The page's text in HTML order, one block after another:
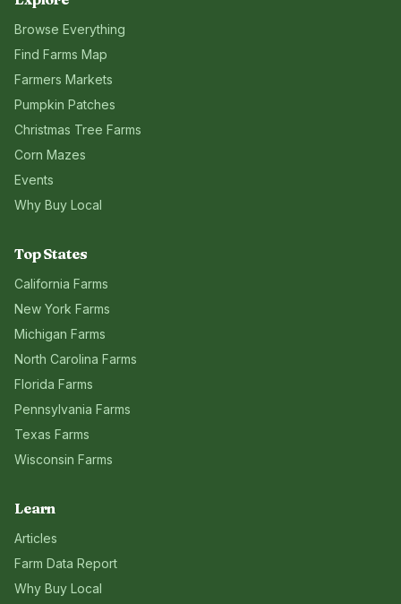
Browse Everything
Find Farms Map
Farmers Markets
Pumpkin Patches
Christmas Tree Farms
Corn Mazes
Events
Why Buy Local
Top States
California Farms
New York Farms
Michigan Farms
North Carolina Farms
Florida Farms
Pennsylvania Farms
Texas Farms
Wisconsin Farms
Learn
Articles
Farm Data Report
Why Buy Local